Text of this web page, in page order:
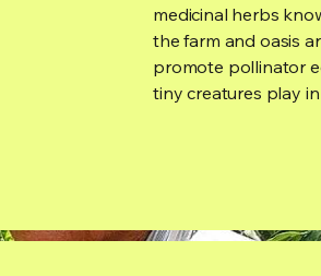
medicinal herbs
the farm and oasis
promote pollinator
tiny creatures play